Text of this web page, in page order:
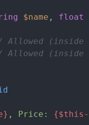
$name , float
Allowed (inside
Allowed (inside
, Price: